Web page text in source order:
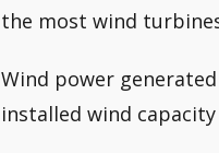
the most wind
Wind power
installed wind